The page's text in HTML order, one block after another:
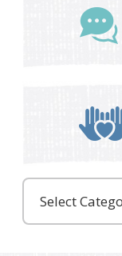
Care
Partners